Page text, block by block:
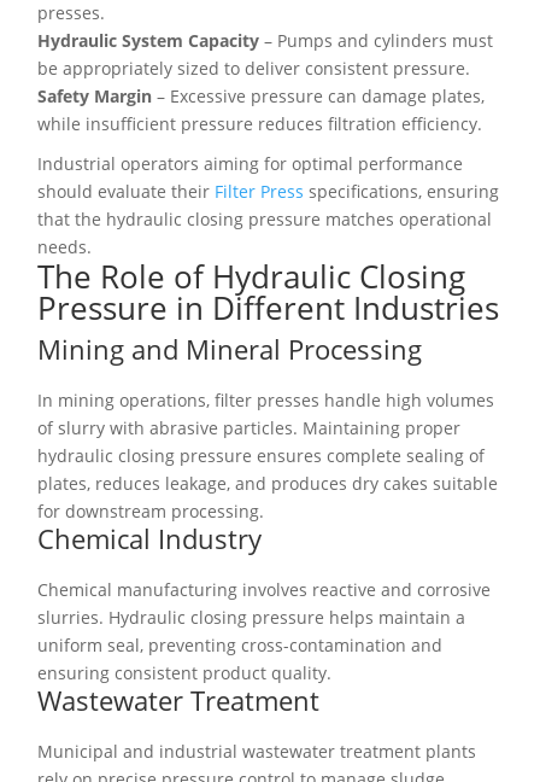
presses.
Hydraulic System Capacity – Pumps and cylinders must
be appropriately sized to deliver consistent pressure.
Safety Margin – Excessive pressure can damage plates,
while insufficient pressure reduces filtration efficiency.
Industrial operators aiming for optimal performance
should evaluate their Filter Press specifications, ensuring
that the hydraulic closing pressure matches operational
needs.
The Role of Hydraulic Closing
Pressure in Different Industries
Mining and Mineral Processing
In mining operations, filter presses handle high volumes
of slurry with abrasive particles. Maintaining proper
hydraulic closing pressure ensures complete sealing of
plates, reduces leakage, and produces dry cakes suitable
for downstream processing.
Chemical Industry
Chemical manufacturing involves reactive and corrosive
slurries. Hydraulic closing pressure helps maintain a
uniform seal, preventing cross-contamination and
ensuring consistent product quality.
Wastewater Treatment
Municipal and industrial wastewater treatment plants